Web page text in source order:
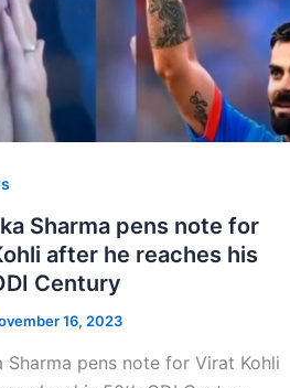
Sharma pens note for
after he reaches his
Century
16, 2023
Sharma pens note for Virat Kohli